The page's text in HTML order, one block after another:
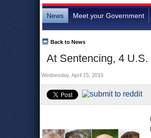
News Meet your Government
At Sentencing, 4
Back to News
Wednesday, April 15, 2015